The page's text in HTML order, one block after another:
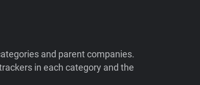
and parent companies.
in each category and the